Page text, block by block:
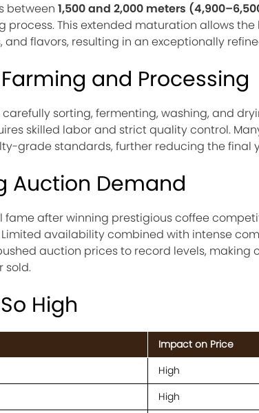
between 1,500 and 2,000 meters
process. This extended maturation allows
and flavors, resulting in an exceptionally
and Processing
sorting, fermenting, washing, and
skilled labor and strict quality control.
grade standards, further reducing the final
Auction Demand
fame after winning prestigious coffee
availability combined with intense
auction prices to record levels, making
sold.
High
Impact on Price
High
High